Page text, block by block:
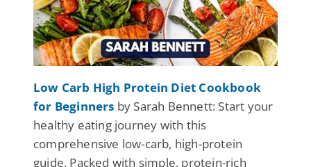
Low Carb High Protein Diet Cookbook
for Beginners by Sarah Bennett: Start your
healthy eating journey with this
comprehensive low-carb, high-protein
guide. Packed with simple, protein-rich